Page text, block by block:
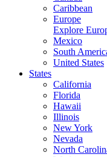
Caribbean
Europe
Explore
Mexico
South
United States
States
California
Florida
Hawaii
Illinois
New York
Nevada
North